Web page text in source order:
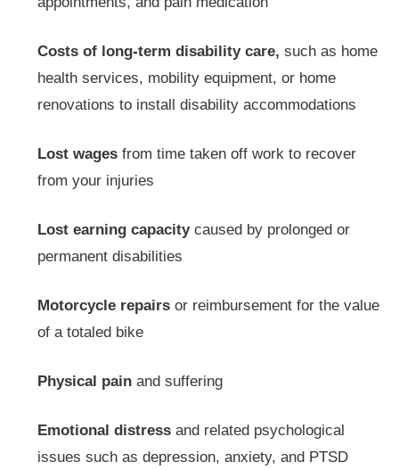
Costs of long-term disability care, such as home
health services, mobility equipment, or home
renovations to install disability accommodations
Lost wages from time taken off work to recover
from your injuries
Lost earning capacity caused by prolonged or
permanent disabilities
Motorcycle repairs or reimbursement for the value
of a totaled bike
Physical pain and suffering
Emotional distress and related psychological
issues such as depression, anxiety, and PTSD